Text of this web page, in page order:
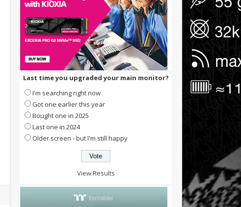
Last time you upgraded your main monitor?
I'm searching right now
Got one earlier this year
Bought one in 2025
Last one in 2024
Older screen - but I'm still happy
View Results